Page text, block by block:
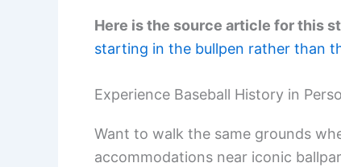
Here is the source article for this
starting in the bullpen rather than
Experience Baseball History in
Want to walk the same grounds
accommodations near iconic